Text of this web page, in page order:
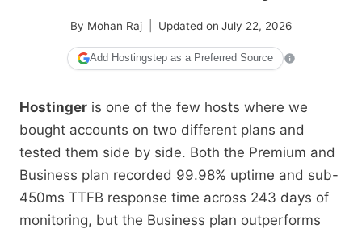
By Mohan Raj Updated on July 22, 2026
Add Hostingstep as a Preferred Source
Hostinger is one of the few hosts where we
bought accounts on two different plans and
tested them side by side. Both the Premium and
Business plan recorded 99.98% uptime and sub-
450ms TTFB response time across 243 days of
monitoring, but the Business plan outperforms